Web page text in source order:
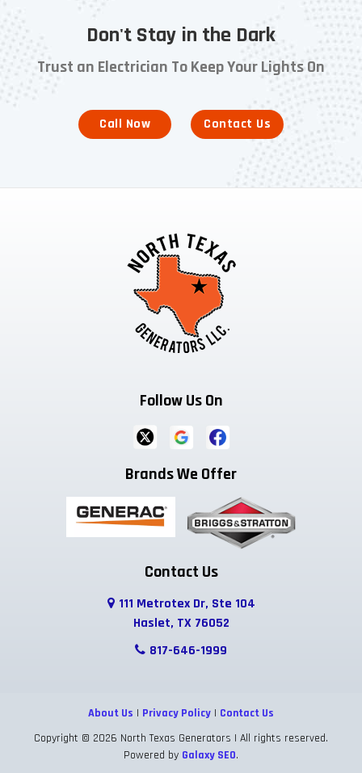
Don't Stay in the Dark
Trust an Electrician To Keep Your Lights On
Call Now Contact Us
Follow Us On
Brands We Offer
Contact Us
111 Metrotex Dr, Ste 104
Haslet, TX 76052
817-646-1999
About Us | Privacy Policy | Contact Us
Copyright © 2026 North Texas Generators | All rights reserved.
Powered by Galaxy SEO.